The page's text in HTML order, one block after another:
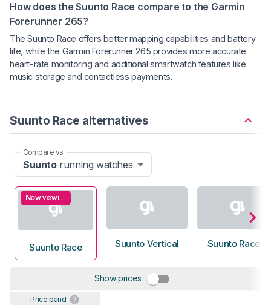
How does the Suunto Race compare to the Garmin
Forerunner 265?
The Suunto Race offers better mapping capabilities and battery
life, while the Garmin Forerunner 265 provides more accurate
heart-rate monitoring and additional smartwatch features like
music storage and contactless payments.
Suunto Race alternatives
Compare vs
Suuntorunning watches
Now viewing
Suunto Race Suunto Vertical Suunto Race S
Show prices
Price band